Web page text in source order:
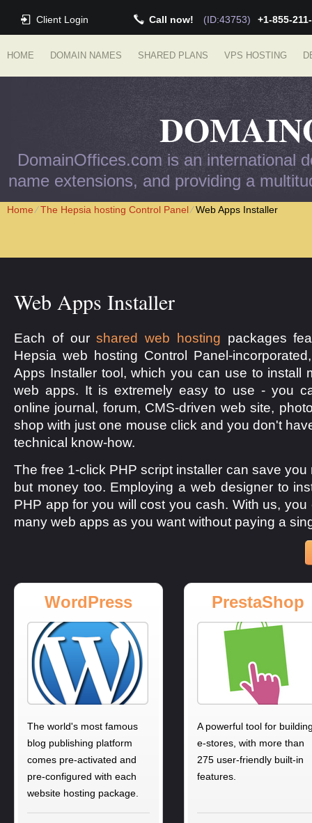
Client Login Call now! (ID:43753) +1-855-
HOME DOMAIN NAMES SHARED PLANS VPS HOSTING
DomainOffices.com is an international
name extensions, and providing a
Home⁄The Hepsia hosting Control Panel⁄Web Apps Installer
Web Apps Installer
Each of ourshared web hosting packages
Hepsia web hosting Control Panel-
Apps Installer tool, which you can use to install
web apps. It is extremely easy to use - you
online journal, forum, CMS-driven web site,
shop with just one mouse click and you don't
technical know-how.
The free 1-click PHP script installer can save you
but money too. Employing a web designer to
PHP app for you will cost you cash. With us, you
many web apps as you want without paying a
WordPress
The world's most famous
blog publishing platform
comes pre-activated and
pre-configured with each
website hosting package.
PrestaShop
A powerful tool for
e-stores, with more than
275 user-friendly built-in
features.